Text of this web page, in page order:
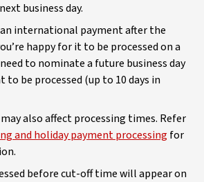
business day.
an international payment after the
happy for it to be processed on a
need to nominate a future business day
be processed (up to 10 days in
also affect processing times. Refer
and holiday payment processing for
before cut-off time will appear on